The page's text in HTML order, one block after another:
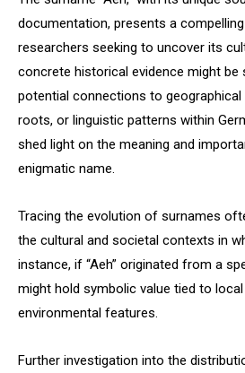
documentation, presents a
researchers seeking to uncover its
concrete historical evidence might be
potential connections to
roots, or linguistic patterns within
shed light on the meaning and
enigmatic name.
Tracing the evolution of surnames
the cultural and societal contexts in
instance, if “Aeh” originated from a
might hold symbolic value tied to
environmental features.
Further investigation into the